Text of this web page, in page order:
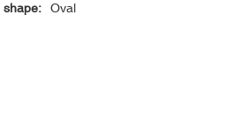
shape: Oval